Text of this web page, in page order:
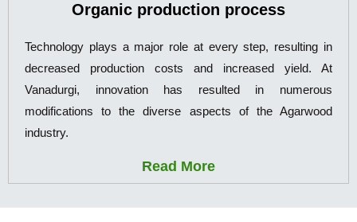
Organic production process
Technology plays a major role at every step, resulting in
decreased production costs and increased yield. At
Vanadurgi, innovation has resulted in numerous
modifications to the diverse aspects of the Agarwood
industry.
Read More